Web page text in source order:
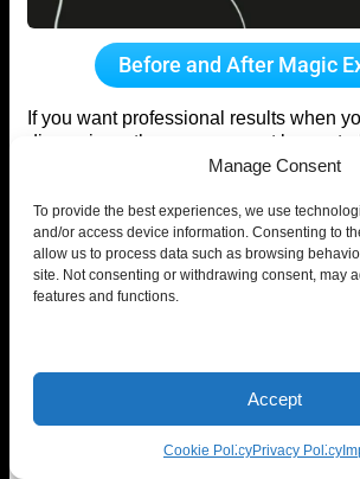
Manage Consent
To provide the best experiences, we use
and/or access device information. Consenting to
allow us to process data such as browsing
site. Not consenting or withdrawing consent, may
features and functions.
Accept
Cookie PolicyPrivacy Policy
Before and After Magic
If you want professional results when
dimensions, the process must be
proven best practices.
Stretch Background, Not Subject
When you stretch image layouts
usually affects the subject first.
Expand empty or background
Keep faces, bodies, and products
Human perception detects proportion